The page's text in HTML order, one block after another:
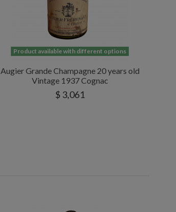
Product available with different options
Augier Grande Champagne 20 years old
Vintage 1937 Cognac
$ 3,061